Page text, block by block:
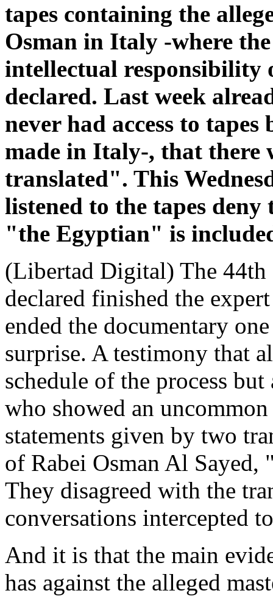
tapes containing the
Osman in Italy -where
intellectual responsibility
declared. Last week
never had access to
made in Italy-, that there
translated". This
listened to the tapes
"the Egyptian" is
(Libertad Digital) The 44th
declared finished the
ended the documentary
surprise. A testimony that
schedule of the process
who showed an
statements given by two
of Rabei Osman Al
They disagreed with the
conversations intercepted
And it is that the main
has against the alleged